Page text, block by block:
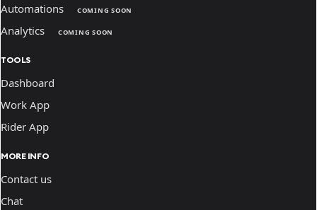
Automations
COMING SOON
Analytics COMING SOON
TOOLS
Dashboard
Work App
Rider App
MORE INFO
Contact us
Chat